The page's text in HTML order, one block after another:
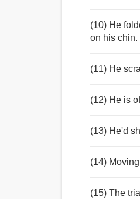
(10) He
on his chin.
(11) He
(12) He is
(13) He'd
(14)
(15) The